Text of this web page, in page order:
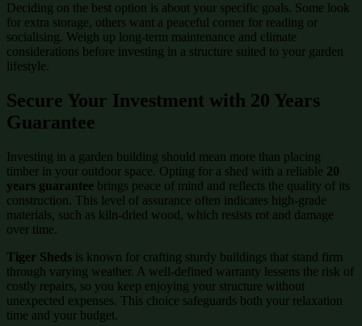
Deciding on the best option is about your specific goals. Some look
for extra storage, others want a peaceful corner for reading or
socialising. Weigh up long-term maintenance and climate
considerations before investing in a structure suited to your garden
lifestyle.
Secure Your Investment with 20 Years
Guarantee
Investing in a garden building should mean more than placing
timber in your outdoor space. Opting for a shed with a reliable 20
years guarantee brings peace of mind and reflects the quality of its
construction. This level of assurance often indicates high-grade
materials, such as kiln-dried wood, which resists rot and damage
over time.
Tiger Sheds is known for crafting sturdy buildings that stand firm
through varying weather. A well-defined warranty lessens the risk of
costly repairs, so you keep enjoying your structure without
unexpected expenses. This choice safeguards both your relaxation
time and your budget.